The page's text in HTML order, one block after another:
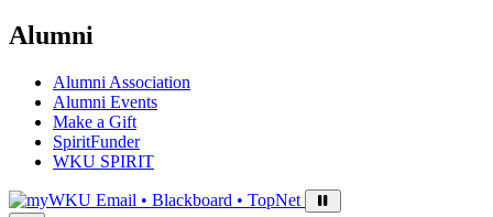
Alumni
Alumni Association
Alumni Events
Make a Gift
SpiritFunder
WKU SPIRIT
Sign in to access
Email • Blackboard • TopNet